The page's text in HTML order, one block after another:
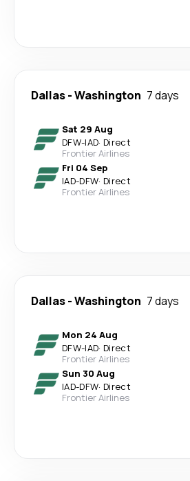
Dallas-Washington 7 days
Sat 29 Aug
DFW-IAD· Direct
Frontier Airlines
Fri 04 Sep
IAD-DFW· Direct
Frontier Airlines
Dallas-Washington 7 days
Mon 24 Aug
DFW-IAD· Direct
Frontier Airlines
Sun 30 Aug
IAD-DFW· Direct
Frontier Airlines